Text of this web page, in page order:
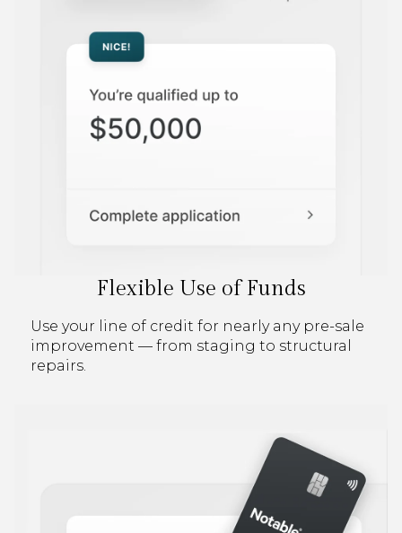
Flexible Use of Funds
Use your line of credit for nearly any pre-sale
improvement — from staging to structural
repairs.